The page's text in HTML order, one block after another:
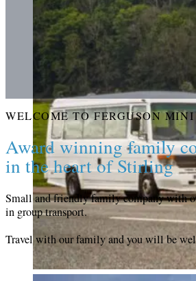
WELCOME TO FERGUSON
Award winning family
in the heart of Stirling
Small and friendly family company with
in group transport.
Travel with our family and you will be